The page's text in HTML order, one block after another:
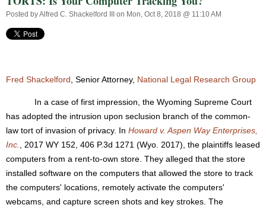
Posted byAlfred C. Shackelford III on Mon, Oct 8, 2018 @ 11:10 AM
Fred Shackelford , Senior Attorney, National Legal Research Group
In a case of first impression, the Wyoming Supreme Court
has adopted the intrusion upon seclusion branch of the common-
law tort of invasion of privacy. In Howard v. Aspen Way Enterprises,
Inc., 2017 WY 152, 406 P.3d 1271 (Wyo. 2017), the plaintiffs leased
computers from a rent-to-own store. They alleged that the store
installed software on the computers that allowed the store to track
the computers' locations, remotely activate the computers'
webcams, and capture screen shots and key strokes. The